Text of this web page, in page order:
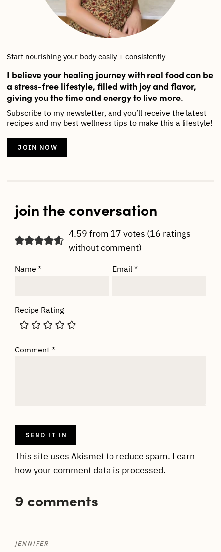
Start nourishing your body easily + consistently
I believe your healing journey with real food can be
a stress-free lifestyle, filled with joy and flavor,
giving you the time and energy to live more.
Subscribe to my newsletter, and you’ll receive the latest
recipes and my best wellness tips to make this a lifestyle!
JOIN NOW
join the conversation
4.59 from 17 votes (16 ratings
without comment)
Name * Email *
Recipe Rating
Comment *
This site uses Akismet to reduce spam. Learn
how your comment data is processed.
9 comments
JENNIFER